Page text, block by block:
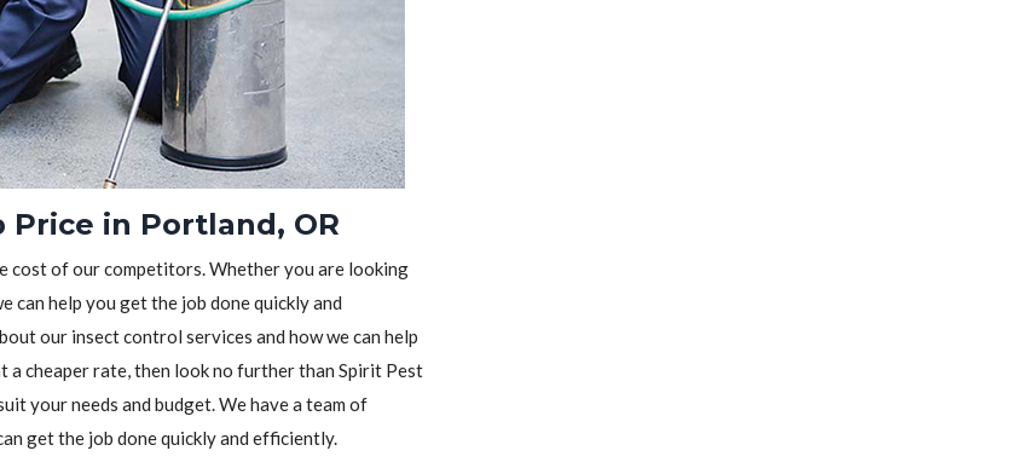
Price in Portland, OR
of our competitors. Whether you are looking
can help you get the job done quickly and
our insect control services and how we can help
cheaper rate, then look no further than Spirit Pest
your needs and budget. We have a team of
get the job done quickly and efficiently.